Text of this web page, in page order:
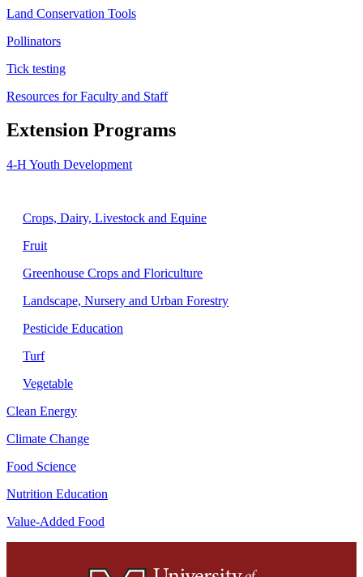
Land Conservation Tools
Pollinators
Tick testing
Resources for Faculty and Staff
Extension Programs
4-H Youth Development
Crops, Dairy, Livestock and Equine
Fruit
Greenhouse Crops and Floriculture
Landscape, Nursery and Urban Forestry
Pesticide Education
Turf
Vegetable
Clean Energy
Climate Change
Food Science
Nutrition Education
Value-Added Food